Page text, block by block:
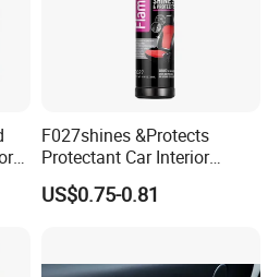
F027shines &Protects
Protectant Car Interior
Restorative Shine Coating
Leather Polish
US$0.75-0.81